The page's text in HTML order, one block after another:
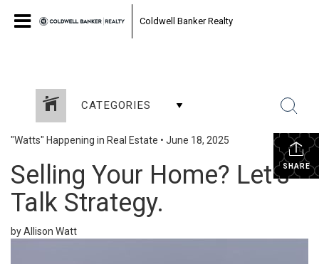
Coldwell Banker Realty
CATEGORIES
SHARE
"Watts" Happening in Real Estate • June 18, 2025
Selling Your Home? Let’s
Talk Strategy.
by Allison Watt